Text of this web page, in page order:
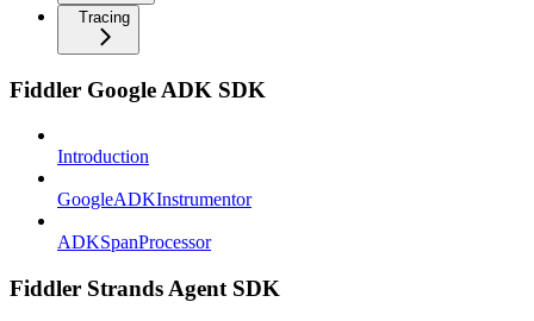
Tracing
Fiddler Google ADK SDK
Introduction
GoogleADKInstrumentor
ADKSpanProcessor
Fiddler Strands Agent SDK